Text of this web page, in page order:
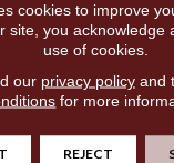
cookies to improve
site, you acknowledge
use of cookies.
our privacy policyand
for more
REJECT